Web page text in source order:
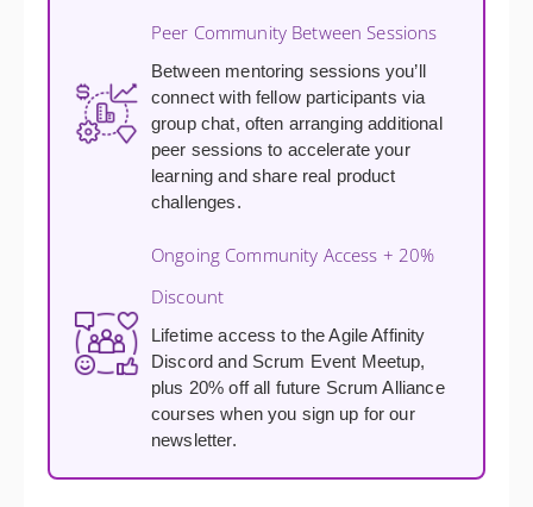
Peer Community Between Sessions
Between mentoring sessions you’ll
connect with fellow participants via
group chat, often arranging additional
peer sessions to accelerate your
learning and share real product
challenges.
Ongoing Community Access + 20%
Discount
Lifetime access to the Agile Affinity
Discord and Scrum Event Meetup,
plus 20% off all future Scrum Alliance
courses when you sign up for our
newsletter.